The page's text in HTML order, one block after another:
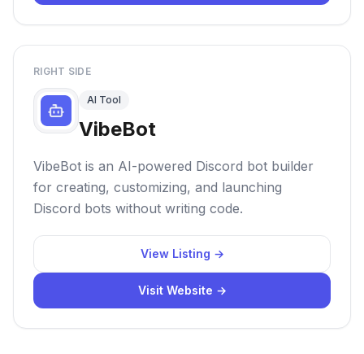
RIGHT SIDE
AI Tool
VibeBot
VibeBot is an AI-powered Discord bot builder
for creating, customizing, and launching
Discord bots without writing code.
View Listing →
Visit Website →